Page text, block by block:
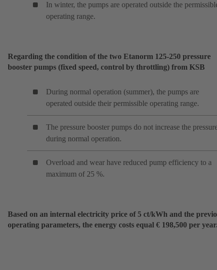
In winter, the pumps are operated outside the
operating range.
Regarding the condition of the two Etanorm 125-250 pressure
booster pumps (fixed speed, control by throttling) from KSB
During normal operation (summer), the pumps are
operated outside their permissible operating range.
The pressure booster pumps do not increase the
during normal operation.
Overload and wear have reduced pump efficiency to a
maximum of 25 %.
Based on an internal electricity price of 5 ct/kWh and the
operating parameters, the energy costs equal € 198,500 per